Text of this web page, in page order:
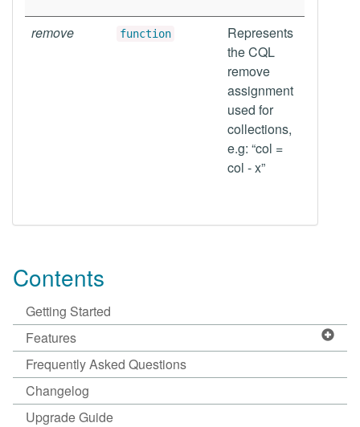
remove function
Represents
the CQL
remove
assignment
used for
collections,
e.g: “col =
col - x”
Contents
Getting Started
Features
Frequently Asked Questions
Changelog
Upgrade Guide